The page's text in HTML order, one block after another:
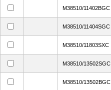
M38510/11402BGC
M38510/11404SGC
M38510/11803SXC
M38510/13502SGC
M38510/13502BGC